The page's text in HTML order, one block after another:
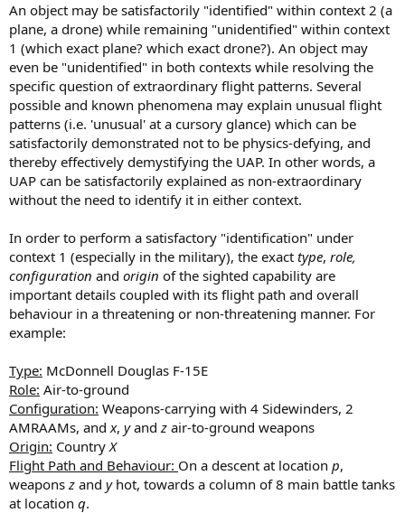
An object may be satisfactorily "identified" within context 2 (a
plane, a drone) while remaining "unidentified" within context
1 (which exact plane? which exact drone?). An object may
even be "unidentified" in both contexts while resolving the
specific question of extraordinary flight patterns. Several
possible and known phenomena may explain unusual flight
patterns (i.e. 'unusual' at a cursory glance) which can be
satisfactorily demonstrated not to be physics-defying, and
thereby effectively demystifying the UAP. In other words, a
UAP can be satisfactorily explained as non-extraordinary
without the need to identify it in either context.
In order to perform a satisfactory "identification" under
context 1 (especially in the military), the exact type, role,
configuration and origin of the sighted capability are
important details coupled with its flight path and overall
behaviour in a threatening or non-threatening manner. For
example:
Type: McDonnell Douglas F-15E
Role: Air-to-ground
Configuration: Weapons-carrying with 4 Sidewinders, 2
AMRAAMs, andx, yandz air-to-ground weapons
Origin: CountryX
Flight Path and Behaviour: On a descent at location p,
weaponsz and yhot, towards a column of 8 main battle tanks
at location q.